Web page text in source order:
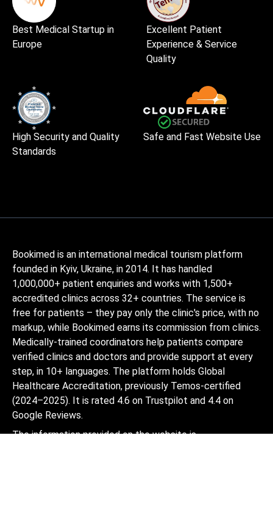
Best Medical Startup in
Europe
Excellent Patient
Experience & Service
Quality
High Security and Quality
Standards
Safe and Fast Website Use
Bookimed is an international medical tourism platform
founded in Kyiv, Ukraine, in 2014. It has handled
1,000,000+ patient enquiries and works with 1,500+
accredited clinics across 32+ countries. The service is
free for patients – they pay only the clinic's price, with no
markup, while Bookimed earns its commission from clinics.
Medically-trained coordinators help patients compare
verified clinics and doctors and provide support at every
step, in 10+ languages. The platform holds Global
Healthcare Accreditation, previously Temos-certified
(2024–2025). It is rated 4.6 on Trustpilot and 4.4 on
Google Reviews.
The information provided on the website is